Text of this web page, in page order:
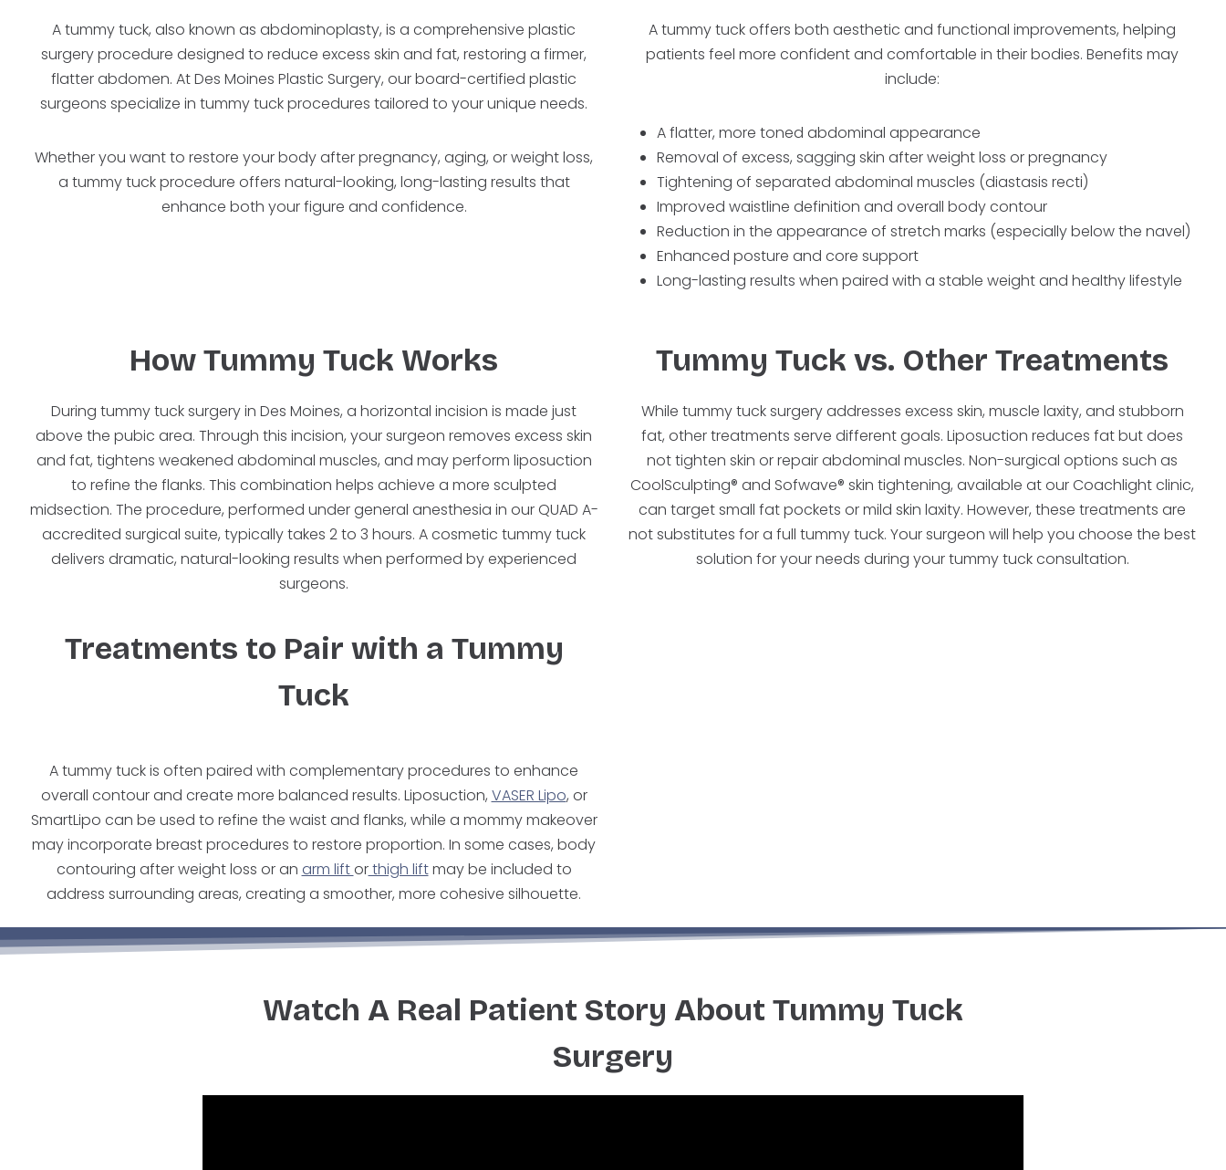
A tummy tuck, also known as abdominoplasty, is a comprehensive plastic
surgery procedure designed to reduce excess skin and fat, restoring a firmer,
flatter abdomen. At Des Moines Plastic Surgery, our board-certified plastic
surgeons specialize in tummy tuck procedures tailored to your unique needs.
Whether you want to restore your body after pregnancy, aging, or weight loss,
a tummy tuck procedure offers natural-looking, long-lasting results that
enhance both your figure and confidence.
A tummy tuck offers both aesthetic and functional improvements, helping
patients feel more confident and comfortable in their bodies. Benefits may
include:
A flatter, more toned abdominal appearance
Removal of excess, sagging skin after weight loss or pregnancy
Tightening of separated abdominal muscles (diastasis recti)
Improved waistline definition and overall body contour
Reduction in the appearance of stretch marks (especially below the navel)
Enhanced posture and core support
Long-lasting results when paired with a stable weight and healthy lifestyle
How Tummy Tuck Works
During tummy tuck surgery in Des Moines, a horizontal incision is made just
above the pubic area. Through this incision, your surgeon removes excess skin
and fat, tightens weakened abdominal muscles, and may perform liposuction
to refine the flanks. This combination helps achieve a more sculpted
midsection. The procedure, performed under general anesthesia in our QUAD A-
accredited surgical suite, typically takes 2 to 3 hours. A cosmetic tummy tuck
delivers dramatic, natural-looking results when performed by experienced
surgeons.
Tummy Tuck vs. Other Treatments
While tummy tuck surgery addresses excess skin, muscle laxity, and stubborn
fat, other treatments serve different goals. Liposuction reduces fat but does
not tighten skin or repair abdominal muscles. Non-surgical options such as
CoolSculpting® and Sofwave® skin tightening, available at our Coachlight clinic,
can target small fat pockets or mild skin laxity. However, these treatments are
not substitutes for a full tummy tuck. Your surgeon will help you choose the best
solution for your needs during your tummy tuck consultation.
Treatments to Pair with a Tummy
Tuck
A tummy tuck is often paired with complementary procedures to enhance
overall contour and create more balanced results. Liposuction, VASER Lipo, or
SmartLipo can be used to refine the waist and flanks, while a mommy makeover
may incorporate breast procedures to restore proportion. In some cases, body
contouring after weight loss or an arm liftorthigh liftmay be included to
address surrounding areas, creating a smoother, more cohesive silhouette.
Watch A Real Patient Story About Tummy Tuck
Surgery